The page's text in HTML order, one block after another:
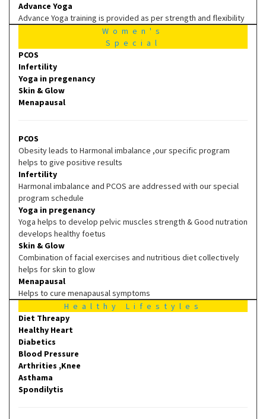
Advance Yoga
Advance Yoga training is provided as per strength and flexibility
Women's
Special
PCOS
Infertility
Yoga in pregenancy
Skin & Glow
Menapausal
PCOS
Obesity leads to Harmonal imbalance ,our specific program
helps to give positive results
Infertility
Harmonal imbalance and PCOS are addressed with our special
program schedule
Yoga in pregenancy
Yoga helps to develop pelvic muscles strength & Good nutration
develops healthy foetus
Skin & Glow
Combination of facial exercises and nutritious diet collectively
helps for skin to glow
Menapausal
Helps to cure menapausal symptoms
Healthy Lifestyles
Diet Threapy
Healthy Heart
Diabetics
Blood Pressure
Arthrities ,Knee
Asthama
Spondilytis